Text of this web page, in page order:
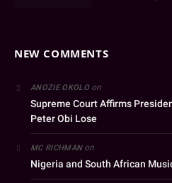
NEW COMMENTS
ANOZIE OKOLOon
Supreme Court Affirms
Peter Obi Lose
MC RICHMANon
Nigeria and South African